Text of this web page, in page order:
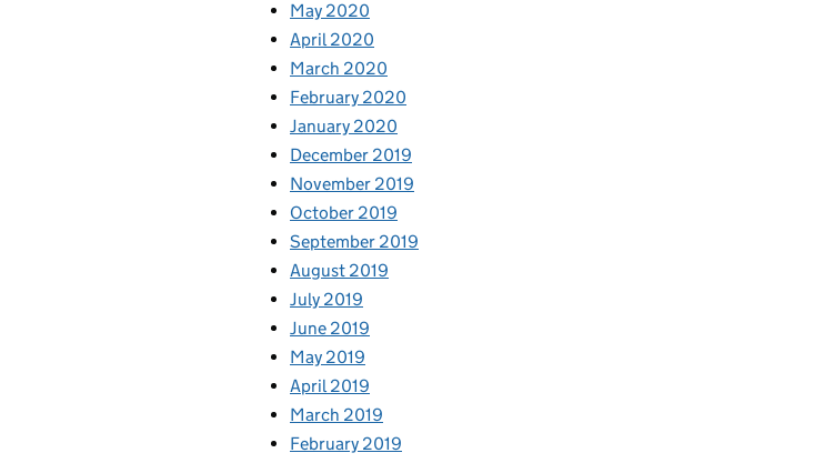
May 2020
April 2020
March 2020
February 2020
January 2020
December 2019
November 2019
October 2019
September 2019
August 2019
July 2019
June 2019
May 2019
April 2019
March 2019
February 2019